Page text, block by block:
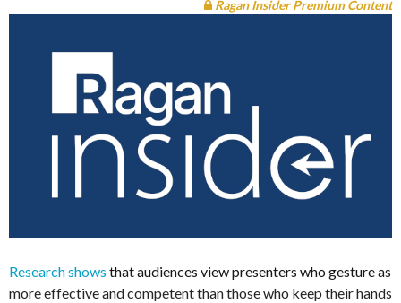
Ragan Insider Premium Content
Research shows that audiences view presenters who gesture as
more effective and competent than those who keep their hands